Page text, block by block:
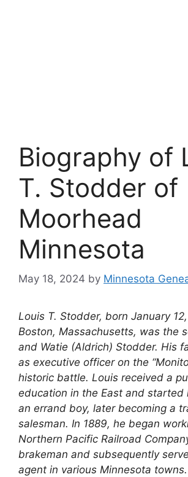
Biography of
T. Stodder of
Moorhead
Minnesota
May 18, 2024 by Minnesota
Louis T. Stodder, born January
Boston, Massachusetts, was the
and Watie (Aldrich) Stodder. His
as executive officer on the
historic battle. Louis received a
education in the East and started
an errand boy, later becoming a
salesman. In 1889, he began
Northern Pacific Railroad
brakeman and subsequently
agent in various Minnesota